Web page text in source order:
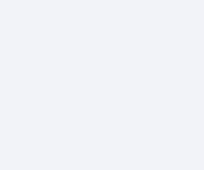
You can
By